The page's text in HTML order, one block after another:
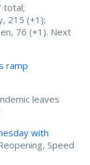
total;
215 (+1);
76 (+1). Next
ramp
leaves
with
Speed